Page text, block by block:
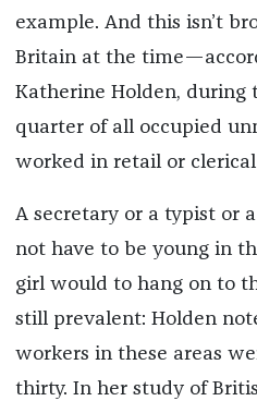
example. And this isn’t
Britain at the
Katherine Holden, during
quarter of all occupied
worked in retail or
A secretary or a typist or
not have to be young in
girl would to hang on to
still prevalent: Holden
workers in these areas
thirty. In her study of